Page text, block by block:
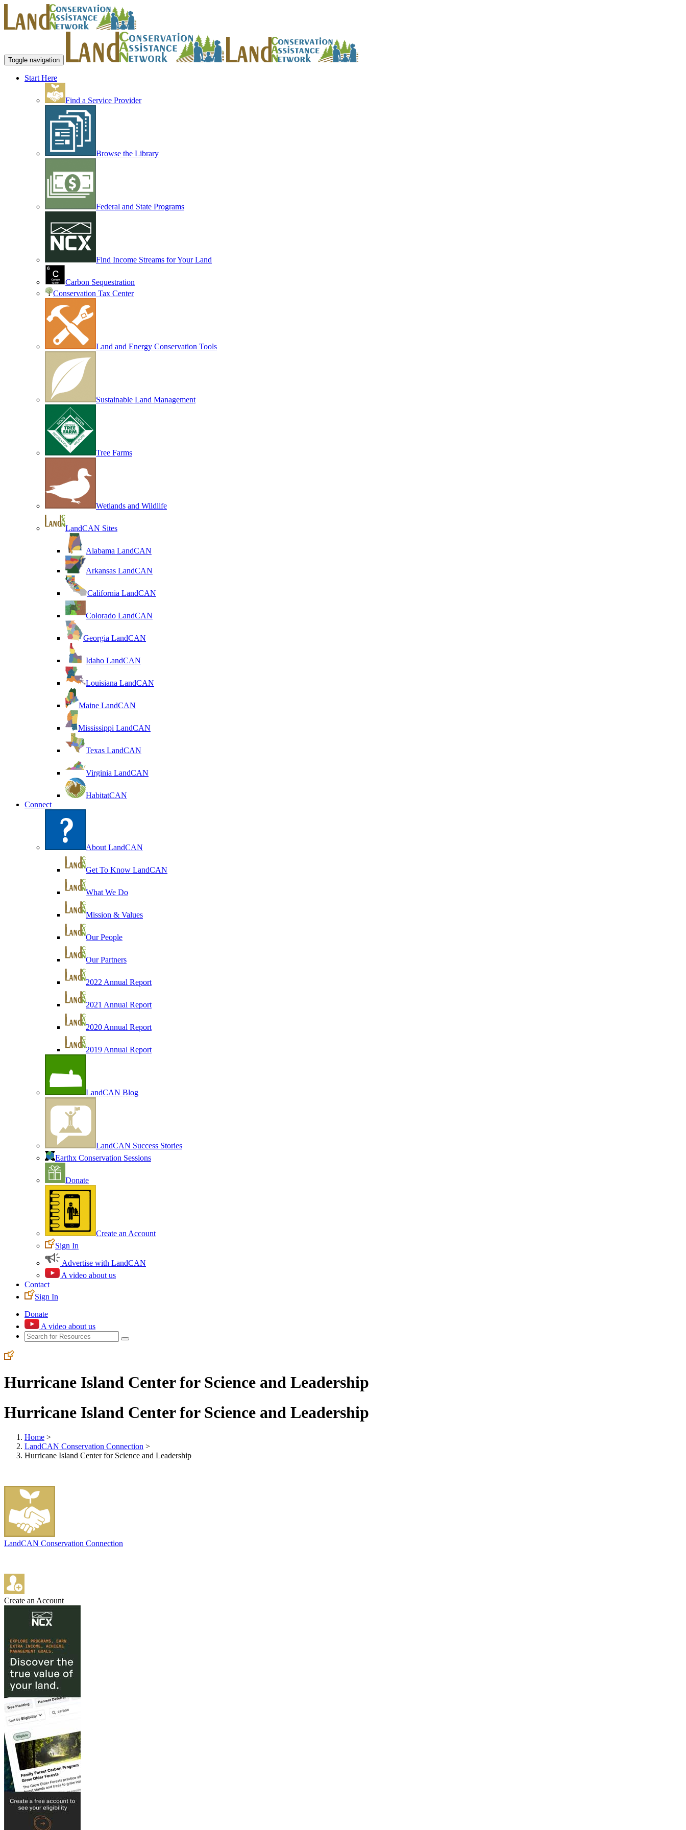
Toggle navigation
Start Here
Find a Service Provider
Browse the Library
Federal and State Programs
Find Income Streams for Your Land
Carbon Sequestration
Conservation Tax Center
Land and Energy Conservation Tools
Sustainable Land Management
Tree Farms
Wetlands and Wildlife
LandCAN Sites
Alabama LandCAN
Arkansas LandCAN
California LandCAN
Colorado LandCAN
Georgia LandCAN
Idaho LandCAN
Louisiana LandCAN
Maine LandCAN
Mississippi LandCAN
Texas LandCAN
Virginia LandCAN
HabitatCAN
Connect
About LandCAN
Get To Know LandCAN
What We Do
Mission & Values
Our People
Our Partners
2022 Annual Report
2021 Annual Report
2020 Annual Report
2019 Annual Report
LandCAN Blog
LandCAN Success Stories
Earthx Conservation Sessions
Donate
Create an Account
Sign In
Advertise with LandCAN
A video about us
Contact
Sign In
Donate
A video about us
Hurricane Island Center for Science and Leadership
Hurricane Island Center for Science and Leadership
Home >
LandCAN Conservation Connection >
Hurricane Island Center for Science and Leadership
LandCAN Conservation Connection
Create an Account